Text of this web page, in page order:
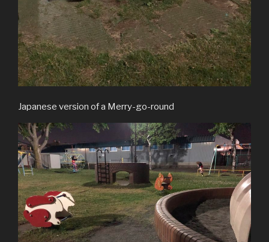
Japanese version of a Merry-go-round